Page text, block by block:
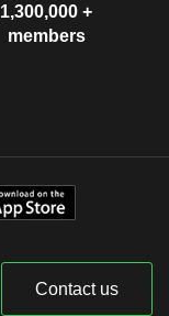
1,300,000 +
members
Contact us